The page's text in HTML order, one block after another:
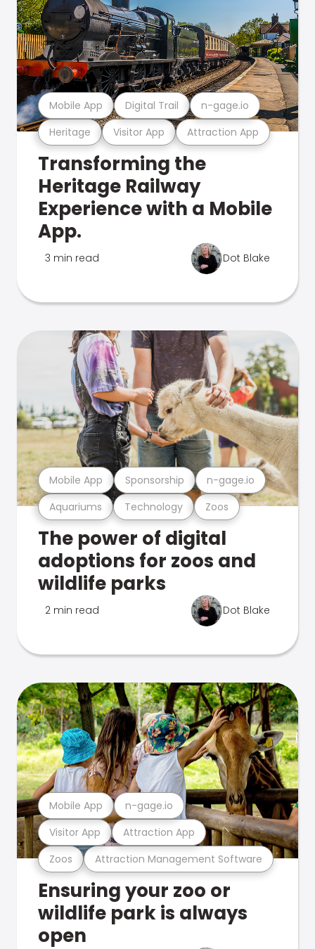
Heritage Visitor App Attraction App
Mobile App Digital Trail n-gage.io
Transforming the
Heritage Railway
Experience with a Mobile
App.
3 min read Dot Blake
Aquariums Technology Zoos
Mobile App Sponsorship n-gage.io
The power of digital
adoptions for zoos and
wildlife parks
2 min read Dot Blake
Zoos Attraction Management Software
Visitor App Attraction App
Mobile App n-gage.io
Ensuring your zoo or
wildlife park is always
open